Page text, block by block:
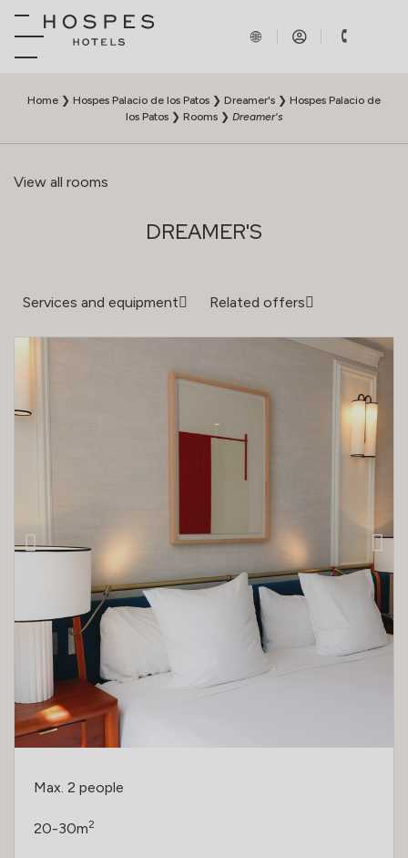
Home ❯ Hospes Palacio de los Patos ❯ Dreamer's ❯ Hospes Palacio de
los Patos❯ Rooms❯ Dreamer's
View all rooms
DREAMER'S
Services and equipment Related offers
Max. 2 people
20-30m2